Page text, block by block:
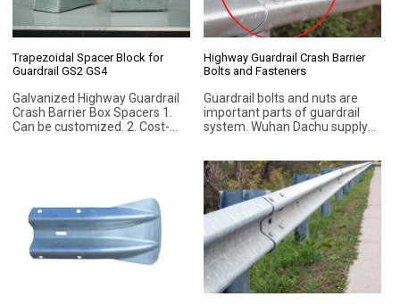
Trapezoidal Spacer Block for
Guardrail GS2 GS4
Galvanized Highway Guardrail
Crash Barrier Box Spacers 1.
Can be customized. 2. Cost-
Highway Guardrail Crash Barrier
Bolts and Fasteners
Guardrail bolts and nuts are
important parts of guardrail
system. Wuhan Dachu supply
for guard rail beam and post.
Click the product to explore
more.